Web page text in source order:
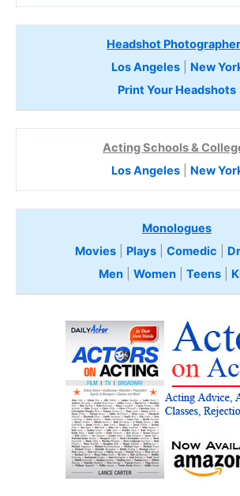
Headshot
Los Angeles| New
Print Your Headshots
Acting Schools &
Los Angeles| New
Monologues
Movies
Plays Comedic
Men| Women| Teens